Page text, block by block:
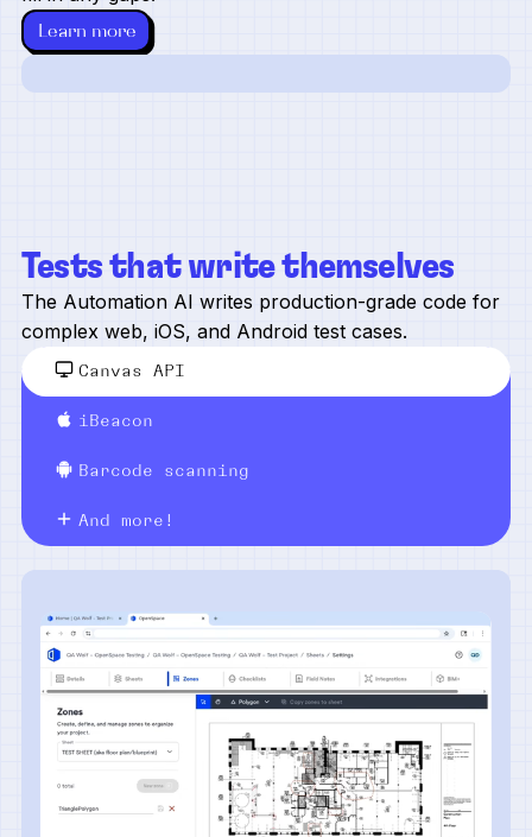
Learn more
Tests that write themselves
The Automation AI writes production-grade code for
complex web, iOS, and Android test cases.
Canvas API
iBeacon
Barcode scanning
And more!